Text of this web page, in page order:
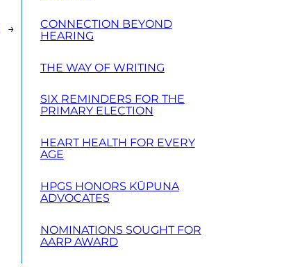
→
CONNECTION BEYOND
HEARING
THE WAY OF WRITING
SIX REMINDERS FOR THE
PRIMARY ELECTION
HEART HEALTH FOR EVERY
AGE
HPGS HONORS KŪPUNA
ADVOCATES
NOMINATIONS SOUGHT FOR
AARP AWARD